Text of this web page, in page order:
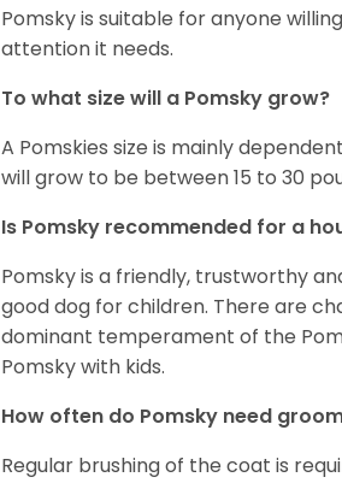
Pomsky is suitable for anyone
attention it needs.
To what size will a Pomsky grow?
A Pomskies size is mainly
will grow to be between 15 to 30
Is Pomsky recommended for a
Pomsky is a friendly, trustworthy
good dog for children. There are
dominant temperament of the
Pomsky with kids.
How often do Pomsky need
Regular brushing of the coat is